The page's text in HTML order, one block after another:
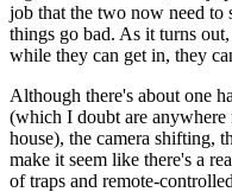
job that the two now need to
things go bad. As it turns
while they can get in, they
Although there's about one
(which I doubt are anywhere
house), the camera shifting,
make it seem like there's a
of traps and remote-